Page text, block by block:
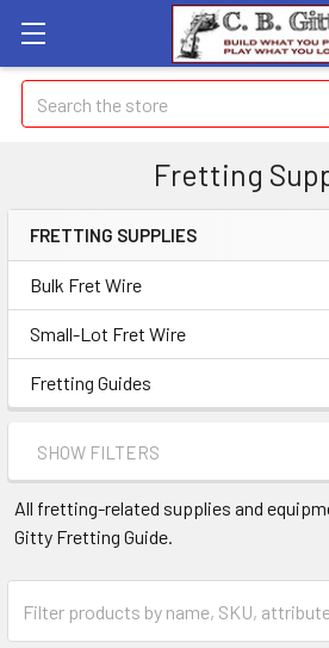
Search
Fretting
FRETTING SUPPLIES
Bulk Fret Wire
Small-Lot Fret Wire
Fretting Guides
SHOW FILTERS
All fretting-related supplies and
Gitty Fretting Guide.